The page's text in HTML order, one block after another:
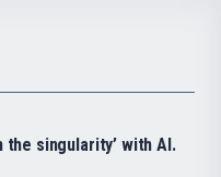
the singularity’ with AI.